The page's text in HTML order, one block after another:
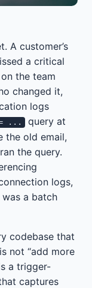
A customer’s
a critical
the team
changed it,
logs
= ...
query at
the old email,
the query.
logs,
a batch
codebase that
not “add more
a trigger-
captures